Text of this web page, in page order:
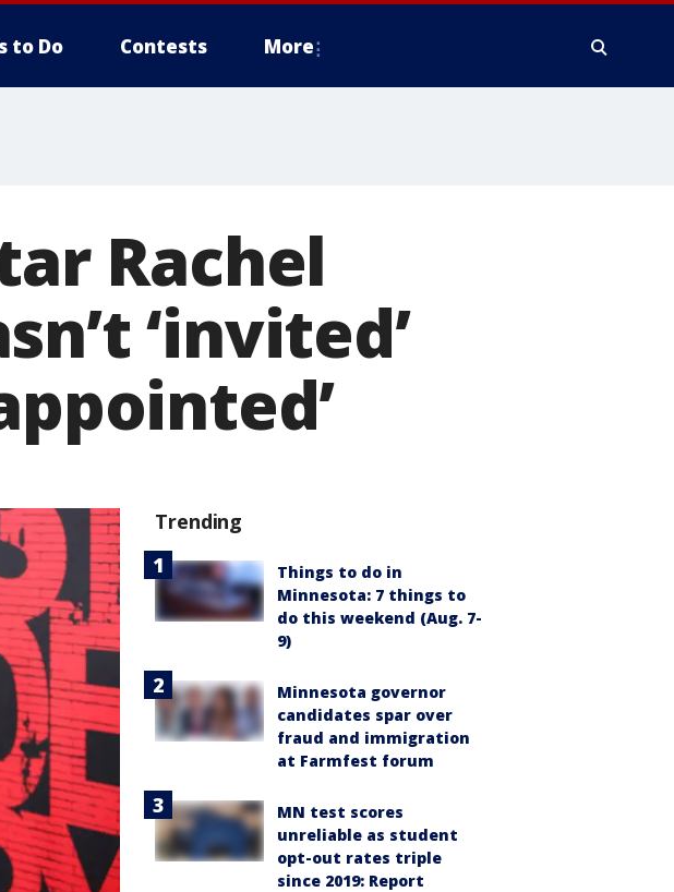
to Do Contests More
Rachel
‘invited’
Trending
Things to do in
Minnesota: 7 things to
do this weekend (Aug. 7-
9)
Minnesota governor
candidates spar over
fraud and immigration
at Farmfest forum
MN test scores
unreliable as student
opt-out rates triple
since 2019: Report